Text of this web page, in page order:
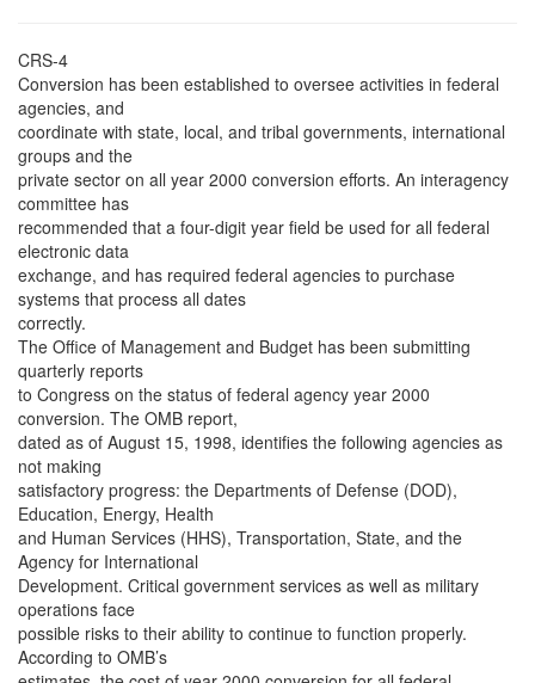
CRS-4
Conversion has been established to oversee activities in federal
agencies, and
coordinate with state, local, and tribal governments, international
groups and the
private sector on all year 2000 conversion efforts. An interagency
committee has
recommended that a four-digit year field be used for all federal
electronic data
exchange, and has required federal agencies to purchase
systems that process all dates
correctly.
The Office of Management and Budget has been submitting
quarterly reports
to Congress on the status of federal agency year 2000
conversion. The OMB report,
dated as of August 15, 1998, identifies the following agencies as
not making
satisfactory progress: the Departments of Defense (DOD),
Education, Energy, Health
and Human Services (HHS), Transportation, State, and the
Agency for International
Development. Critical government services as well as military
operations face
possible risks to their ability to continue to function properly.
According to OMB’s